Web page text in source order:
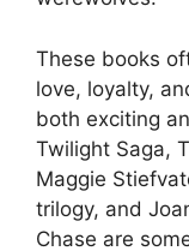
These books
love, loyalty,
both exciting
Twilight Saga,
Maggie
trilogy, and
Chase are